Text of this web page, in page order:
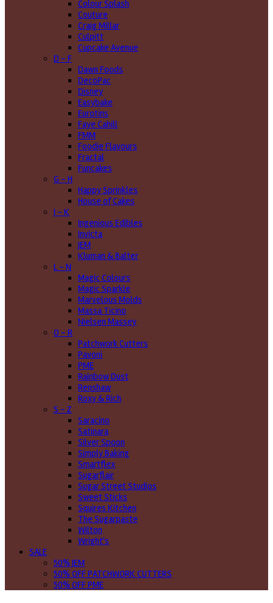
Colour Splash
Couture
Craig Millar
Culpitt
Cupcake Avenue
D - F
Dawn Foods
DecoPac
Disney
Easybake
Eurotins
Faye Cahill
FMM
Foodie Flavours
Fractal
Funcakes
G - H
Happy Sprinkles
House of Cakes
I - K
Ingenious Edibles
Invicta
JEM
Kluman & Balter
L - N
Magic Colours
Magic Sparkle
Marvelous Molds
Massa Ticino
Nielsen Massey
O - R
Patchwork Cutters
Pavoni
PME
Rainbow Dust
Renshaw
Roxy & Rich
S - Z
Saracino
Satinara
Silver Spoon
Simply Baking
Smartflex
Sugarflair
Sugar Street Studios
Sweet Sticks
Squires Kitchen
The Sugarpaste
Wilton
Wright's
SALE
50% JEM
50% OFF PATCHWORK CUTTERS
50% OFF PME